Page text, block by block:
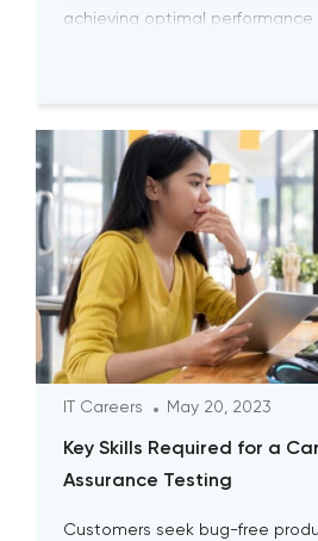
achieving optimal performance
sometimes seem time-
IT Careers May 20, 2023
Key Skills Required for a
Assurance Testing
Customers seek bug-free